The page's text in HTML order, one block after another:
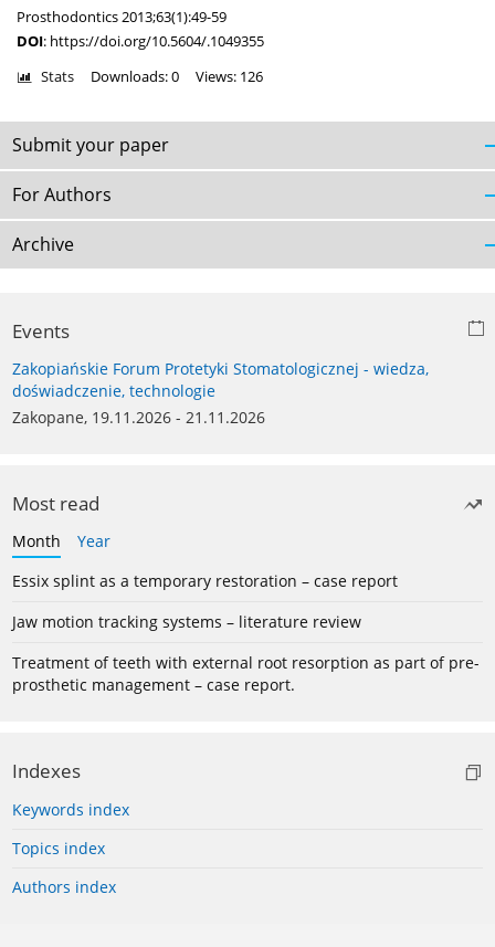
Prosthodontics 2013;63(1):49-59
DOI: https://doi.org/10.5604/.1049355
Stats Downloads: 0 Views: 126
Submit your paper
For Authors
Archive
Events
Zakopiańskie Forum Protetyki Stomatologicznej - wiedza,
doświadczenie, technologie
Zakopane, 19.11.2026 - 21.11.2026
Most read
Month
Year
Essix splint as a temporary restoration – case report
Jaw motion tracking systems – literature review
Treatment of teeth with external root resorption as part of pre-
prosthetic management – case report.
Indexes
Keywords index
Topics index
Authors index